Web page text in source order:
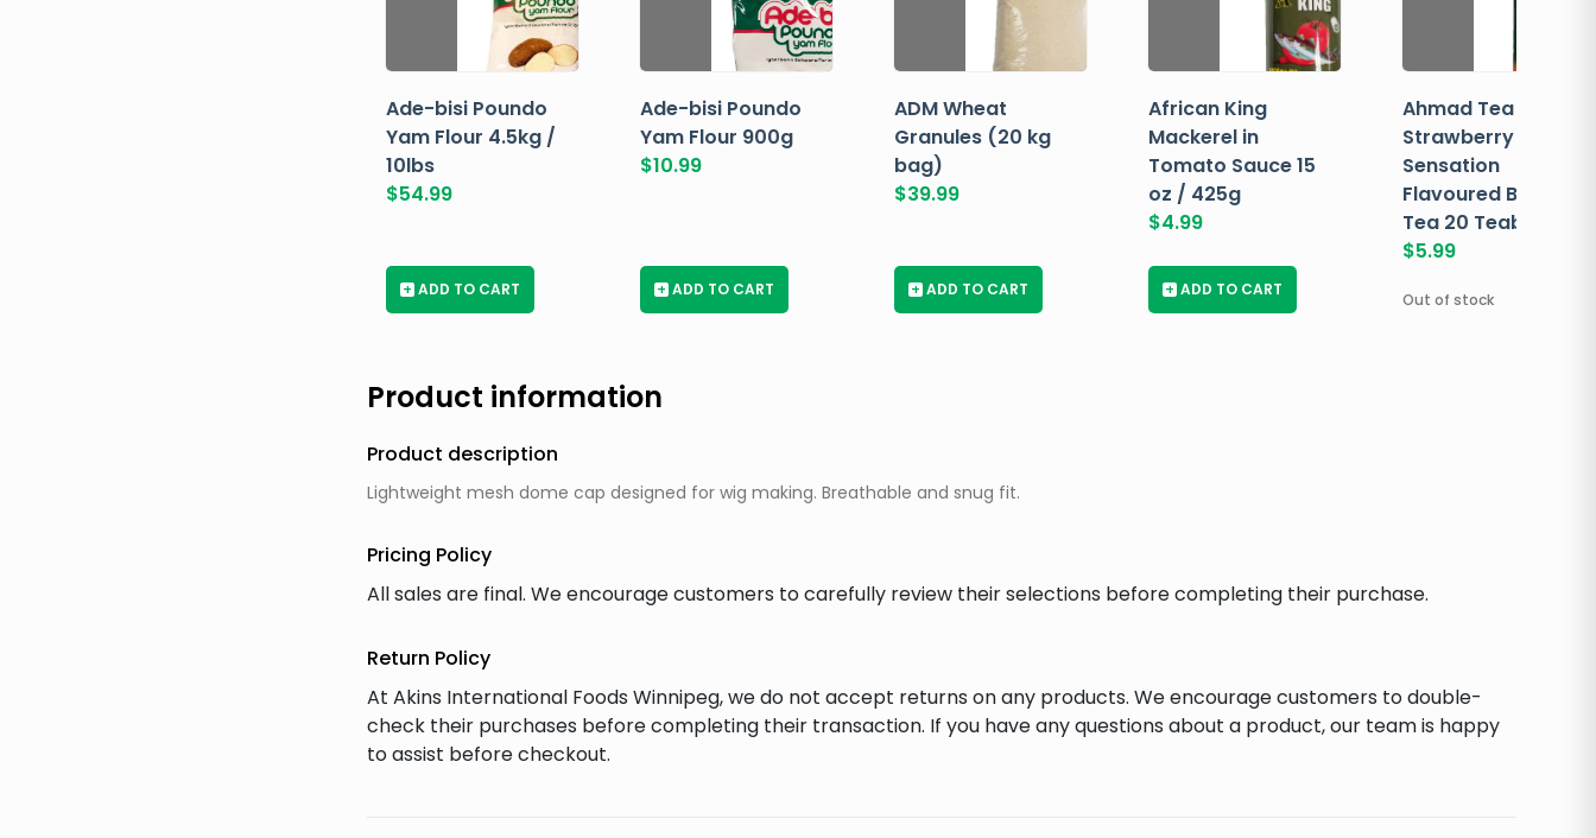
Ade-bisi Poundo
Yam Flour 4.5kg /
10lbs
$54.99
+ ADD TO CART
Ade-bisi Poundo
Yam Flour 900g
$10.99
+ ADD TO CART
ADM Wheat
Granules (20 kg
bag)
$39.99
+ ADD TO CART
African King
Mackerel in
Tomato Sauce 15
oz / 425g
$4.99
+ ADD TO CART
Ahmad Tea
Strawberry
Sensation
Flavoured Black
Tea 20 Teabags
$5.99
Out of stock
Product information
Product description
Lightweight mesh dome cap designed for wig making. Breathable and snug fit.
Pricing Policy
All sales are final. We encourage customers to carefully review their selections before completing their purchase.
Return Policy
At Akins International Foods Winnipeg, we do not accept returns on any products. We encourage customers to double-
check their purchases before completing their transaction. If you have any questions about a product, our team is happy
to assist before checkout.